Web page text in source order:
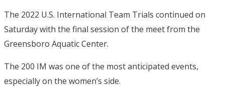
The 2022 U.S. International Team Trials continued on
Saturday with the final session of the meet from the
Greensboro Aquatic Center.
The 200 IM was one of the most anticipated events,
especially on the women’s side.